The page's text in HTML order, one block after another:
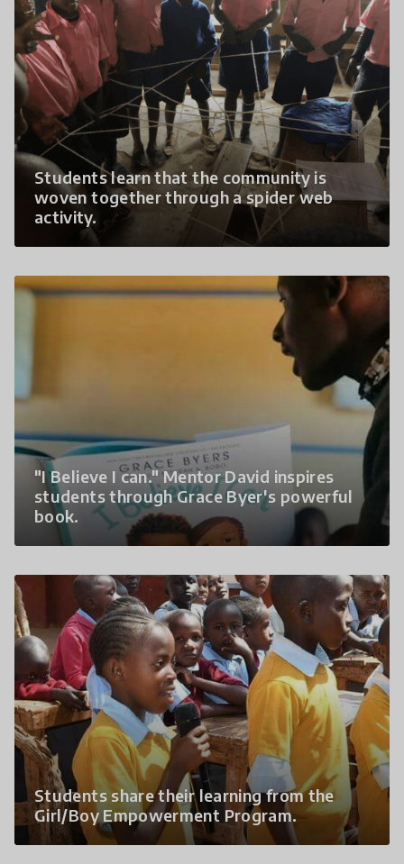
Students learn that the community is
woven together through a spider web
activity.
"I Believe I can." Mentor David inspires
students through Grace Byer's powerful
book.
Students share their learning from the
Girl/Boy Empowerment Program.